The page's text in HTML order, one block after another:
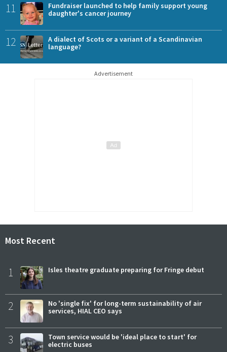
11
Fundraiser launched to help family support young
daughter's cancer journey
12
A dialect of Scots or a variant of a Scandinavian
language?
Advertisement
Most Recent
1 Isles theatre graduate preparing for Fringe debut
2
No 'single fix' for long-term sustainability of air
services, HIAL CEO says
3
Town service would be 'ideal place to start' for
electric buses